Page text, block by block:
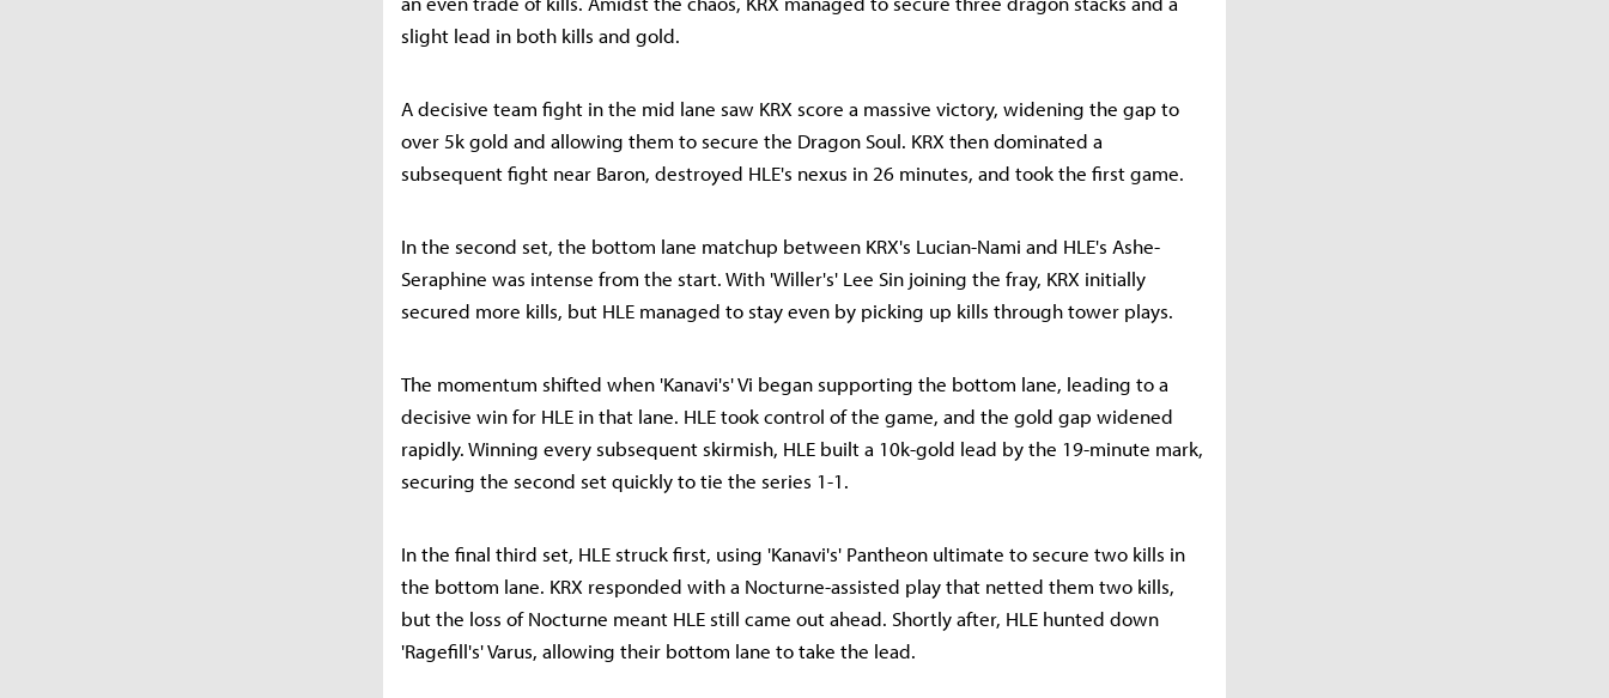
slight lead in both kills and gold.
A decisive team fight in the mid lane saw KRX score a massive victory, widening the gap to
over 5k gold and allowing them to secure the Dragon Soul. KRX then dominated a
subsequent fight near Baron, destroyed HLE's nexus in 26 minutes, and took the first game.
In the second set, the bottom lane matchup between KRX's Lucian-Nami and HLE's Ashe-
Seraphine was intense from the start. With 'Willer's' Lee Sin joining the fray, KRX initially
secured more kills, but HLE managed to stay even by picking up kills through tower plays.
The momentum shifted when 'Kanavi's' Vi began supporting the bottom lane, leading to a
decisive win for HLE in that lane. HLE took control of the game, and the gold gap widened
rapidly. Winning every subsequent skirmish, HLE built a 10k-gold lead by the 19-minute mark,
securing the second set quickly to tie the series 1-1.
In the final third set, HLE struck first, using 'Kanavi's' Pantheon ultimate to secure two kills in
the bottom lane. KRX responded with a Nocturne-assisted play that netted them two kills,
but the loss of Nocturne meant HLE still came out ahead. Shortly after, HLE hunted down
'Ragefill's' Varus, allowing their bottom lane to take the lead.